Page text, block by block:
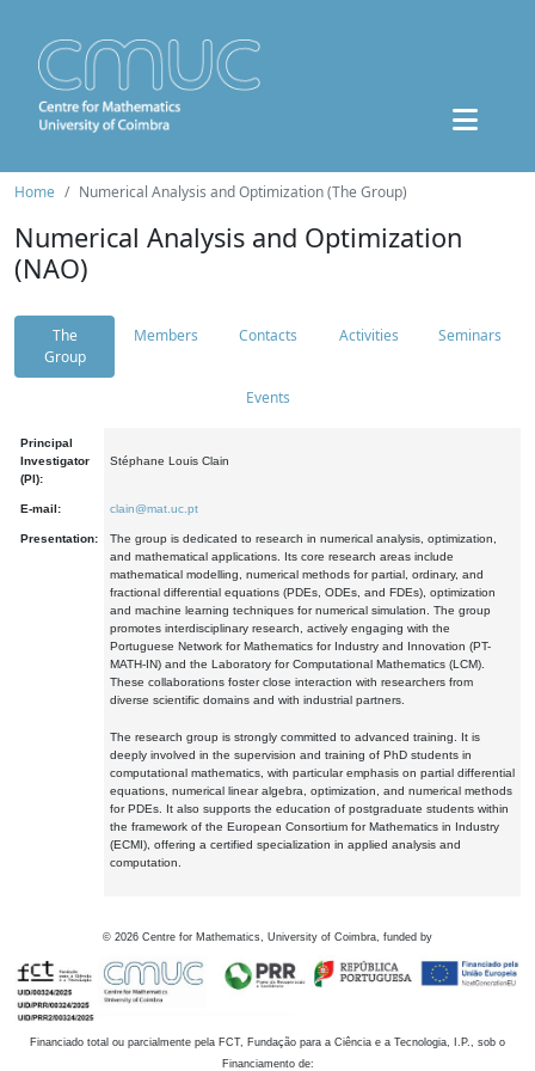
Home Numerical Analysis and Optimization (The Group)
Numerical Analysis and Optimization
(NAO)
The
Group
Members Contacts Activities Seminars
Events
Principal
Investigator
(PI):
Stéphane Louis Clain
E-mail: clain@mat.uc.pt
Presentation:
The group is dedicated to research in numerical analysis, optimization,
and mathematical applications. Its core research areas include
mathematical modelling, numerical methods for partial, ordinary, and
fractional differential equations (PDEs, ODEs, and FDEs), optimization
and machine learning techniques for numerical simulation. The group
promotes interdisciplinary research, actively engaging with the
Portuguese Network for Mathematics for Industry and Innovation (PT-
MATH-IN) and the Laboratory for Computational Mathematics (LCM).
These collaborations foster close interaction with researchers from
diverse scientific domains and with industrial partners.
The research group is strongly committed to advanced training. It is
deeply involved in the supervision and training of PhD students in
computational mathematics, with particular emphasis on partial differential
equations, numerical linear algebra, optimization, and numerical methods
for PDEs. It also supports the education of postgraduate students within
the framework of the European Consortium for Mathematics in Industry
(ECMI), offering a certified specialization in applied analysis and
computation.
© 2026 Centre for Mathematics, University of Coimbra, funded by
Financiado total ou parcialmente pela FCT, Fundação para a Ciência e a Tecnologia, I.P., sob o
Financiamento de: